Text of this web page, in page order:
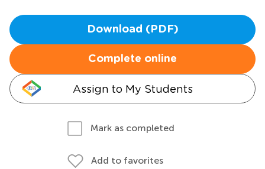
Download (PDF)
Complete online
Assign to My Students
Mark as completed
Add to favorites